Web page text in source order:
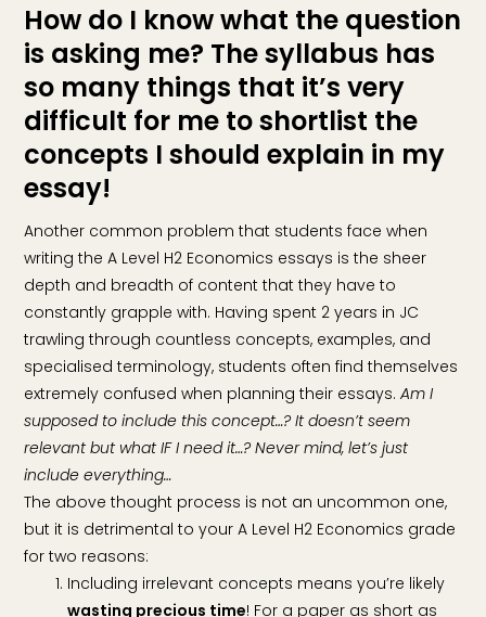
How do I know what the question
is asking me? The syllabus has
so many things that it’s very
difficult for me to shortlist the
concepts I should explain in my
essay!
Another common problem that students face when
writing the A Level H2 Economics essays is the sheer
depth and breadth of content that they have to
constantly grapple with. Having spent 2 years in JC
trawling through countless concepts, examples, and
specialised terminology, students often find themselves
extremely confused when planning their essays.Am I
supposed to include this concept…? It doesn’t seem
relevant but what IF I need it…? Never mind, let’s just
include everything…
The above thought process is not an uncommon one,
but it is detrimental to your A Level H2 Economics grade
for two reasons:
Including irrelevant concepts means you’re likely
wasting precious time! For a paper as short as